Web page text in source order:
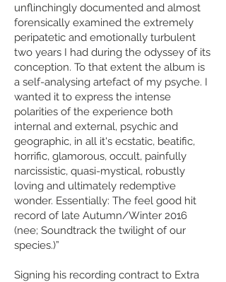
unflinchingly documented and almost
forensically examined the extremely
peripatetic and emotionally turbulent
two years I had during the odyssey of its
conception. To that extent the album is
a self-analysing artefact of my psyche. I
wanted it to express the intense
polarities of the experience both
internal and external, psychic and
geographic, in all it's ecstatic, beatific,
horrific, glamorous, occult, painfully
narcissistic, quasi-mystical, robustly
loving and ultimately redemptive
wonder. Essentially: The feel good hit
record of late Autumn/Winter 2016
(nee; Soundtrack the twilight of our
species.)”
Signing his recording contract to Extra